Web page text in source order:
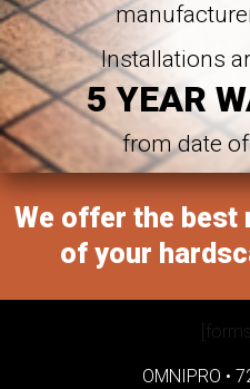
Installations
5 YEAR
from date
We offer the best
of your
OMNIPRO •